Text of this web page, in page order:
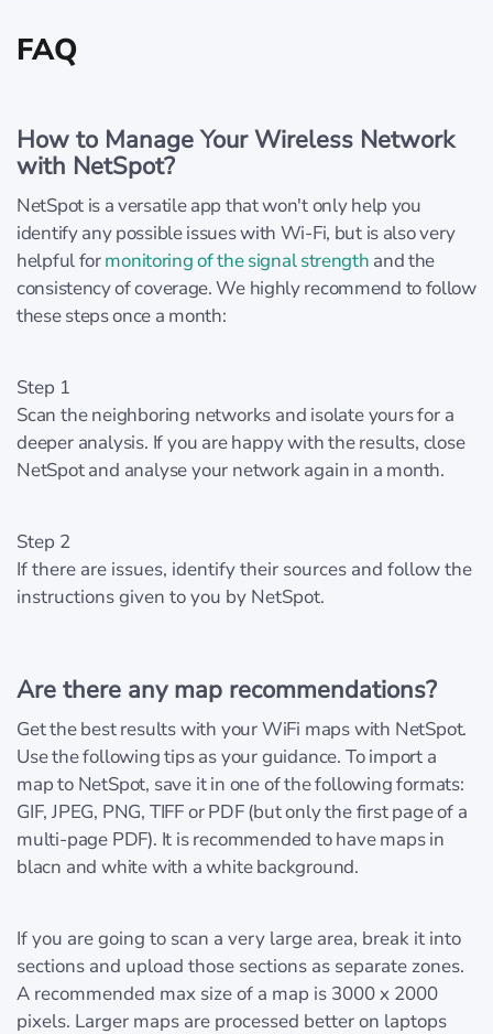
FAQ
How to Manage Your Wireless Network
with NetSpot?
NetSpot is a versatile app that won't only help you
identify any possible issues with Wi-Fi, but is also very
helpful formonitoring of the signal strength and the
consistency of coverage. We highly recommend to follow
these steps once a month:
Step 1
Scan the neighboring networks and isolate yours for a
deeper analysis. If you are happy with the results, close
NetSpot and analyse your network again in a month.
Step 2
If there are issues, identify their sources and follow the
instructions given to you by NetSpot.
Are there any map recommendations?
Get the best results with your WiFi maps with NetSpot.
Use the following tips as your guidance. To import a
map to NetSpot, save it in one of the following formats:
GIF, JPEG, PNG, TIFF or PDF (but only the first page of a
multi-page PDF). It is recommended to have maps in
blacn and white with a white background.
If you are going to scan a very large area, break it into
sections and upload those sections as separate zones.
A recommended max size of a map is 3000 x 2000
pixels. Larger maps are processed better on laptops